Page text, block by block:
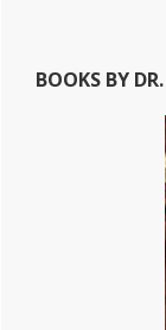
BOOKS BY